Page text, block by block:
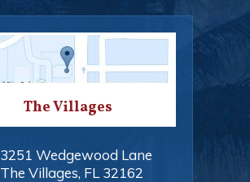
The Villages
3251 Wedgewood Lane
The Villages, FL 32162